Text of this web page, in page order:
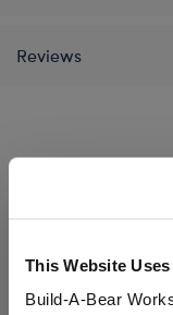
This Website
Build-A-Bear
Reviews
A